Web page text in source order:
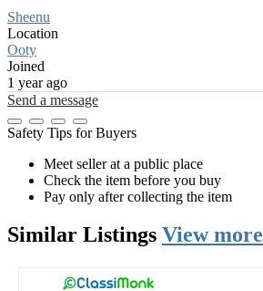
Sheenu
Location
Ooty
Joined
1 year ago
Send a message
Safety Tips for Buyers
Meet seller at a public place
Check the item before you buy
Pay only after collecting the item
Similar Listings View more